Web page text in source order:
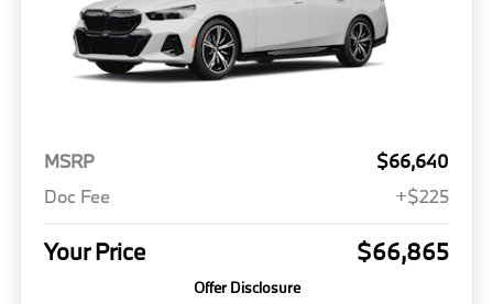
MSRP
$66,640
Doc Fee
+$225
Your Price $66,865
Offer Disclosure